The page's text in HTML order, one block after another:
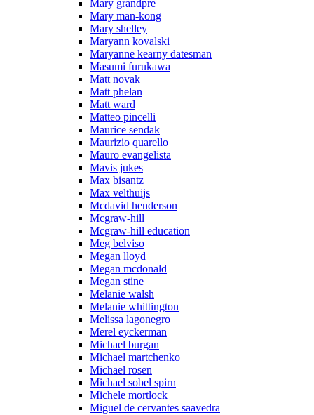
Mary grandpre
Mary man-kong
Mary shelley
Maryann kovalski
Maryanne kearny datesman
Masumi furukawa
Matt novak
Matt phelan
Matt ward
Matteo pincelli
Maurice sendak
Maurizio quarello
Mauro evangelista
Mavis jukes
Max bisantz
Max velthuijs
Mcdavid henderson
Mcgraw-hill
Mcgraw-hill education
Meg belviso
Megan lloyd
Megan mcdonald
Megan stine
Melanie walsh
Melanie whittington
Melissa lagonegro
Merel eyckerman
Michael burgan
Michael martchenko
Michael rosen
Michael sobel spirn
Michele mortlock
Miguel de cervantes saavedra